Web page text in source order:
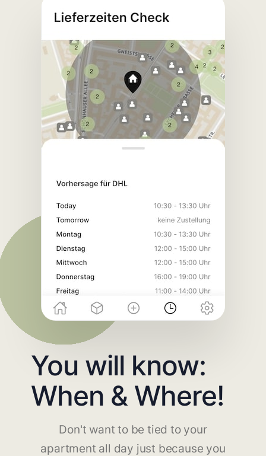
You will know:
When & Where!
Don't want to be tied to your
apartment all day just because you